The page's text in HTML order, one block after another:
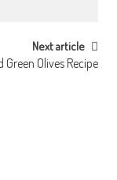
Next article
Green Olives Recipe